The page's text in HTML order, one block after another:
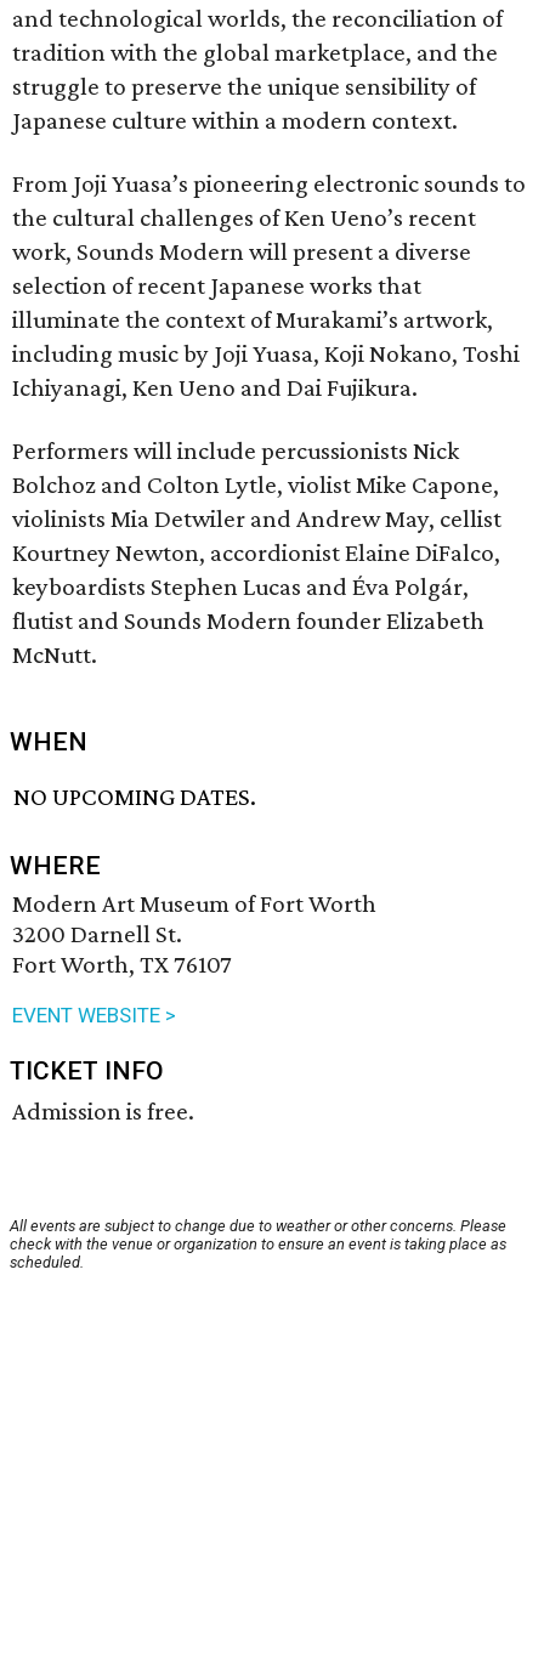
and technological worlds, the reconciliation of
tradition with the global marketplace, and the
struggle to preserve the unique sensibility of
Japanese culture within a modern context.
From Joji Yuasa’s pioneering electronic sounds to
the cultural challenges of Ken Ueno’s recent
work, Sounds Modern will present a diverse
selection of recent Japanese works that
illuminate the context of Murakami’s artwork,
including music by Joji Yuasa, Koji Nokano, Toshi
Ichiyanagi, Ken Ueno and Dai Fujikura.
Performers will include percussionists Nick
Bolchoz and Colton Lytle, violist Mike Capone,
violinists Mia Detwiler and Andrew May, cellist
Kourtney Newton, accordionist Elaine DiFalco,
keyboardists Stephen Lucas and Éva Polgár,
flutist and Sounds Modern founder Elizabeth
McNutt.
WHEN
NO UPCOMING DATES.
WHERE
Modern Art Museum of Fort Worth
3200 Darnell St.
Fort Worth, TX 76107
EVENT WEBSITE >
TICKET INFO
Admission is free.
All events are subject to change due to weather or other concerns. Please
check with the venue or organization to ensure an event is taking place as
scheduled.